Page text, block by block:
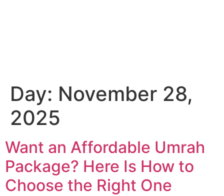
Day: November 28,
2025
Want an Affordable Umrah
Package? Here Is How to
Choose the Right One